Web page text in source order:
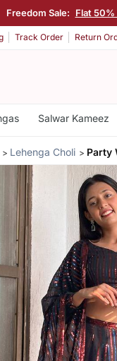
Freedom Sale: Flat 50%
Track Order Return
Salwar Kameez
Lehenga Choli Party